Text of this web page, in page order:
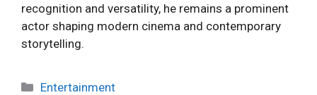
recognition and versatility, he remains a prominent
actor shaping modern cinema and contemporary
storytelling.
Categories
Entertainment